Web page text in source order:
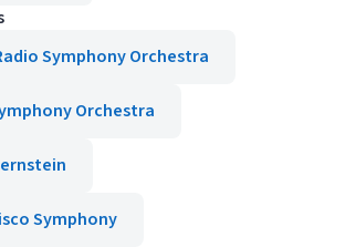
Symphony Orchestra
Orchestra
Symphony